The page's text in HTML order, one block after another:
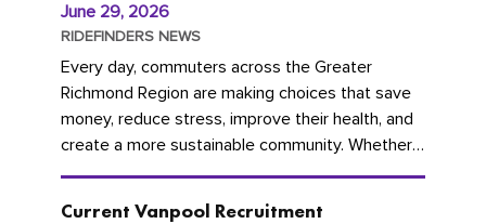
June 29, 2026
RIDEFINDERS NEWS
Every day, commuters across the Greater
Richmond Region are making choices that save
money, reduce stress, improve their health, and
create a more sustainable community. Whether
you're carpooling with co-workers,...
Current Vanpool Recruitment